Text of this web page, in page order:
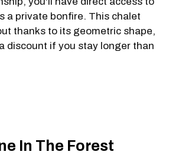
a private bonfire. This chalet
thanks to its geometric shape,
discount if you stay longer than
In The Forest